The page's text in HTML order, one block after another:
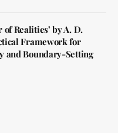
of Realities’ by A. D.
Framework for
and Boundary-Setting